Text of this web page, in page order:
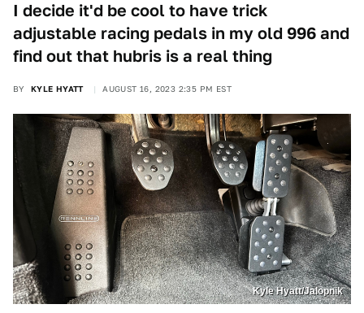
I decide it'd be cool to have trick
adjustable racing pedals in my old 996 and
find out that hubris is a real thing
BY KYLE HYATT AUGUST 16, 2023 2:35 PM EST
Kyle Hyatt/Jalopnik